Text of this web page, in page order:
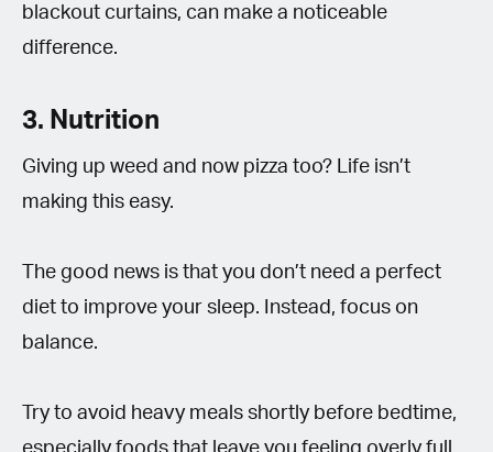
blackout curtains, can make a noticeable
difference.
3. Nutrition
Giving up weed and now pizza too? Life isn’t
making this easy.
The good news is that you don’t need a perfect
diet to improve your sleep. Instead, focus on
balance.
Try to avoid heavy meals shortly before bedtime,